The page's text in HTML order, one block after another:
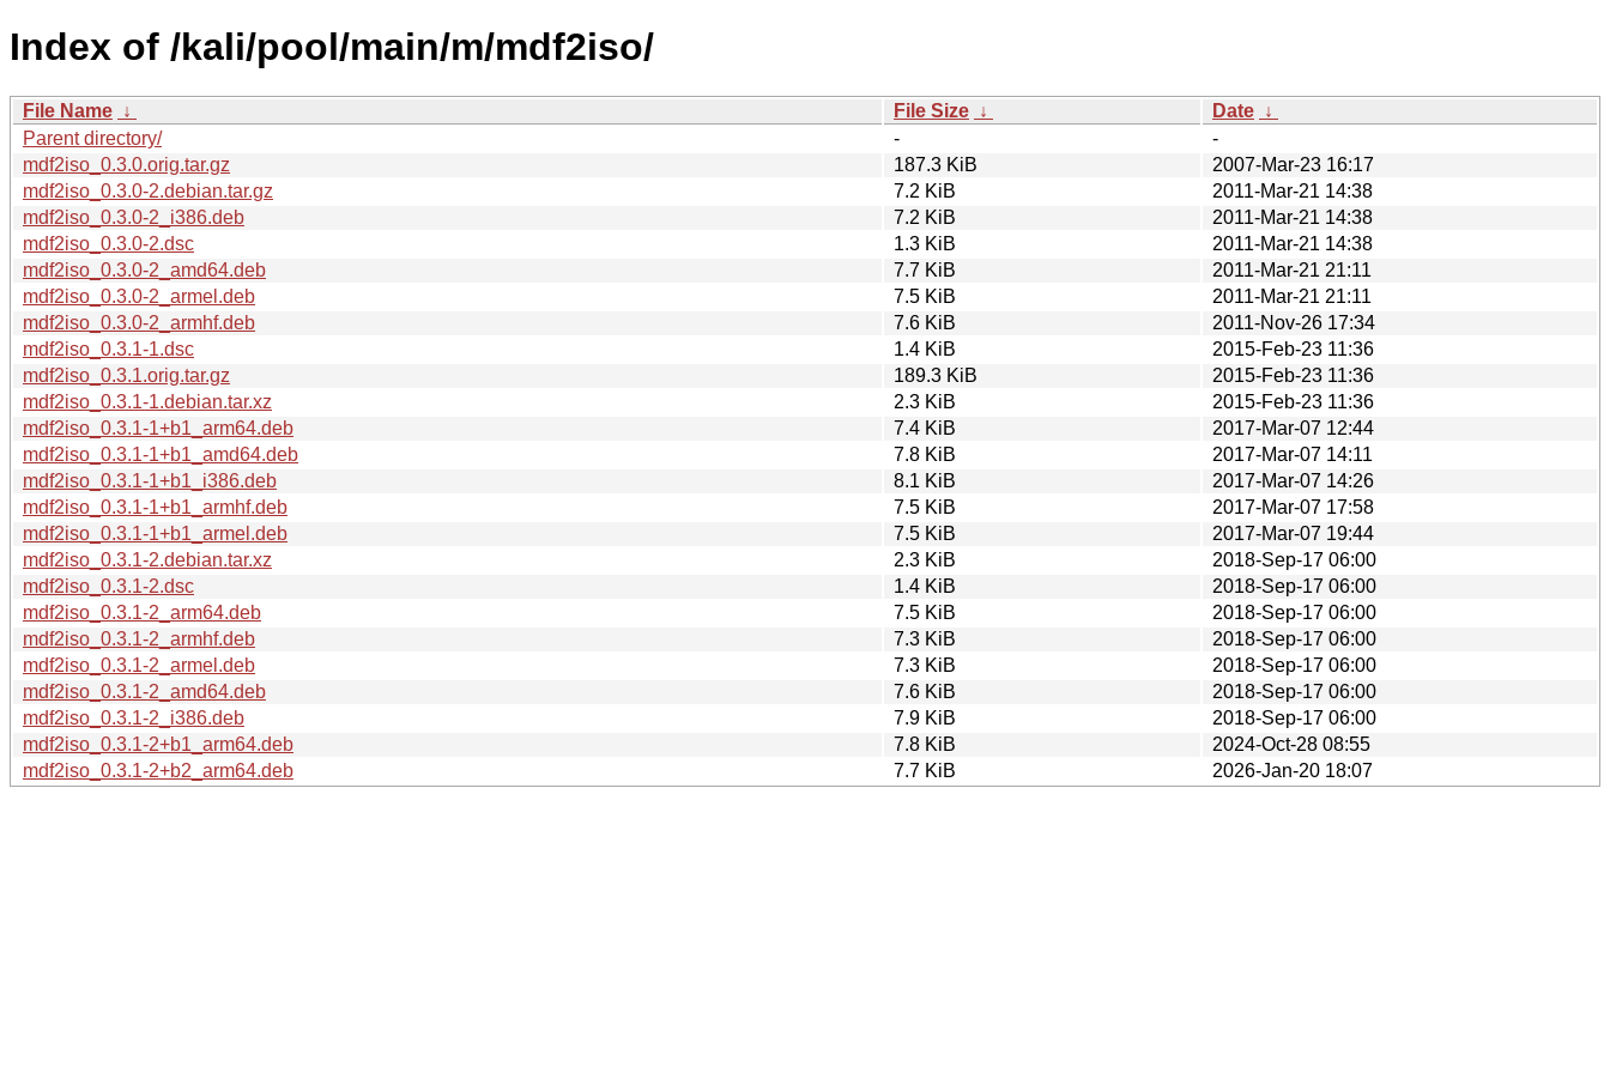
Index of /kali/pool/main/m/mdf2iso/
File Name ↓ File Size ↓ Date ↓
Parent directory/
-
-
mdf2iso_0.3.0.orig.tar.gz
187.3 KiB
2007-Mar-23 16:17
mdf2iso_0.3.0-2.debian.tar.gz
7.2 KiB
2011-Mar-21 14:38
mdf2iso_0.3.0-2_i386.deb
7.2 KiB
2011-Mar-21 14:38
mdf2iso_0.3.0-2.dsc
1.3 KiB
2011-Mar-21 14:38
mdf2iso_0.3.0-2_amd64.deb
7.7 KiB
2011-Mar-21 21:11
mdf2iso_0.3.0-2_armel.deb
7.5 KiB
2011-Mar-21 21:11
mdf2iso_0.3.0-2_armhf.deb
7.6 KiB
2011-Nov-26 17:34
mdf2iso_0.3.1-1.dsc
1.4 KiB
2015-Feb-23 11:36
mdf2iso_0.3.1.orig.tar.gz
189.3 KiB
2015-Feb-23 11:36
mdf2iso_0.3.1-1.debian.tar.xz
2.3 KiB
2015-Feb-23 11:36
mdf2iso_0.3.1-1+b1_arm64.deb
7.4 KiB
2017-Mar-07 12:44
mdf2iso_0.3.1-1+b1_amd64.deb
7.8 KiB
2017-Mar-07 14:11
mdf2iso_0.3.1-1+b1_i386.deb
8.1 KiB
2017-Mar-07 14:26
mdf2iso_0.3.1-1+b1_armhf.deb
7.5 KiB
2017-Mar-07 17:58
mdf2iso_0.3.1-1+b1_armel.deb
7.5 KiB
2017-Mar-07 19:44
mdf2iso_0.3.1-2.debian.tar.xz
2.3 KiB
2018-Sep-17 06:00
mdf2iso_0.3.1-2.dsc
1.4 KiB
2018-Sep-17 06:00
mdf2iso_0.3.1-2_arm64.deb
7.5 KiB
2018-Sep-17 06:00
mdf2iso_0.3.1-2_armhf.deb
7.3 KiB
2018-Sep-17 06:00
mdf2iso_0.3.1-2_armel.deb
7.3 KiB
2018-Sep-17 06:00
mdf2iso_0.3.1-2_amd64.deb
7.6 KiB
2018-Sep-17 06:00
mdf2iso_0.3.1-2_i386.deb
7.9 KiB
2018-Sep-17 06:00
mdf2iso_0.3.1-2+b1_arm64.deb
7.8 KiB
2024-Oct-28 08:55
mdf2iso_0.3.1-2+b2_arm64.deb
7.7 KiB 2026-Jan-20 18:07